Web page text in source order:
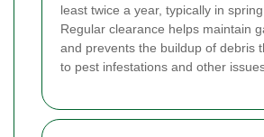
least twice a year, typically in
Regular clearance helps maintain
and prevents the buildup of debris
to pest infestations and other